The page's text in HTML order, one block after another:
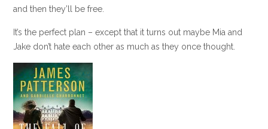
and then they’ll be free.
It’s the perfect plan – except that it turns out maybe Mia and
Jake don’t hate each other as much as they once thought.